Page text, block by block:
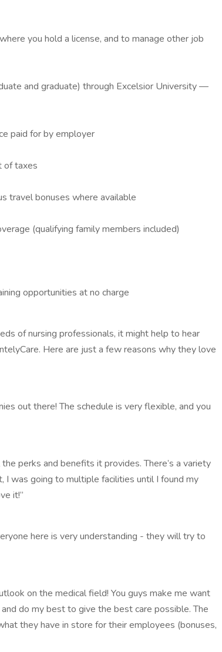
you hold a license, and to manage other job
and graduate) through Excelsior University —
paid for by employer
of taxes
travel bonuses where available
(qualifying family members included)
opportunities at no charge
of nursing professionals, it might help to hear
Here are just a few reasons why they love
out there! The schedule is very flexible, and you
perks and benefits it provides. There’s a variety
was going to multiple facilities until I found my
it!”
here is very understanding - they will try to
on the medical field! You guys make me want
do my best to give the best care possible. The
they have in store for their employees (bonuses,